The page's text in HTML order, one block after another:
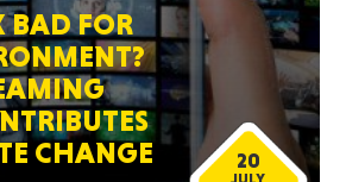
BAD FOR
CHANGE
20